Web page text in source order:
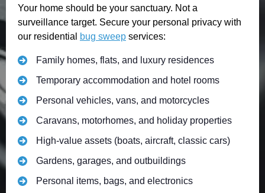
Your home should be your sanctuary. Not a
surveillance target. Secure your personal privacy with
our residential
bug sweep services:
Family homes, flats, and luxury residences
Temporary accommodation and hotel rooms
Personal vehicles, vans, and motorcycles
Caravans, motorhomes, and holiday properties
High-value assets (boats, aircraft, classic cars)
Gardens, garages, and outbuildings
Personal items, bags, and electronics